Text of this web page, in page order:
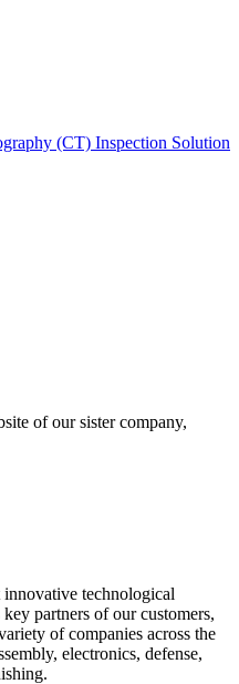
(CT) Inspection Solution
of our sister company,
technological
partners of our customers,
of companies across the
electronics, defense,